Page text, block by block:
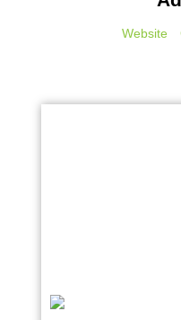
Website